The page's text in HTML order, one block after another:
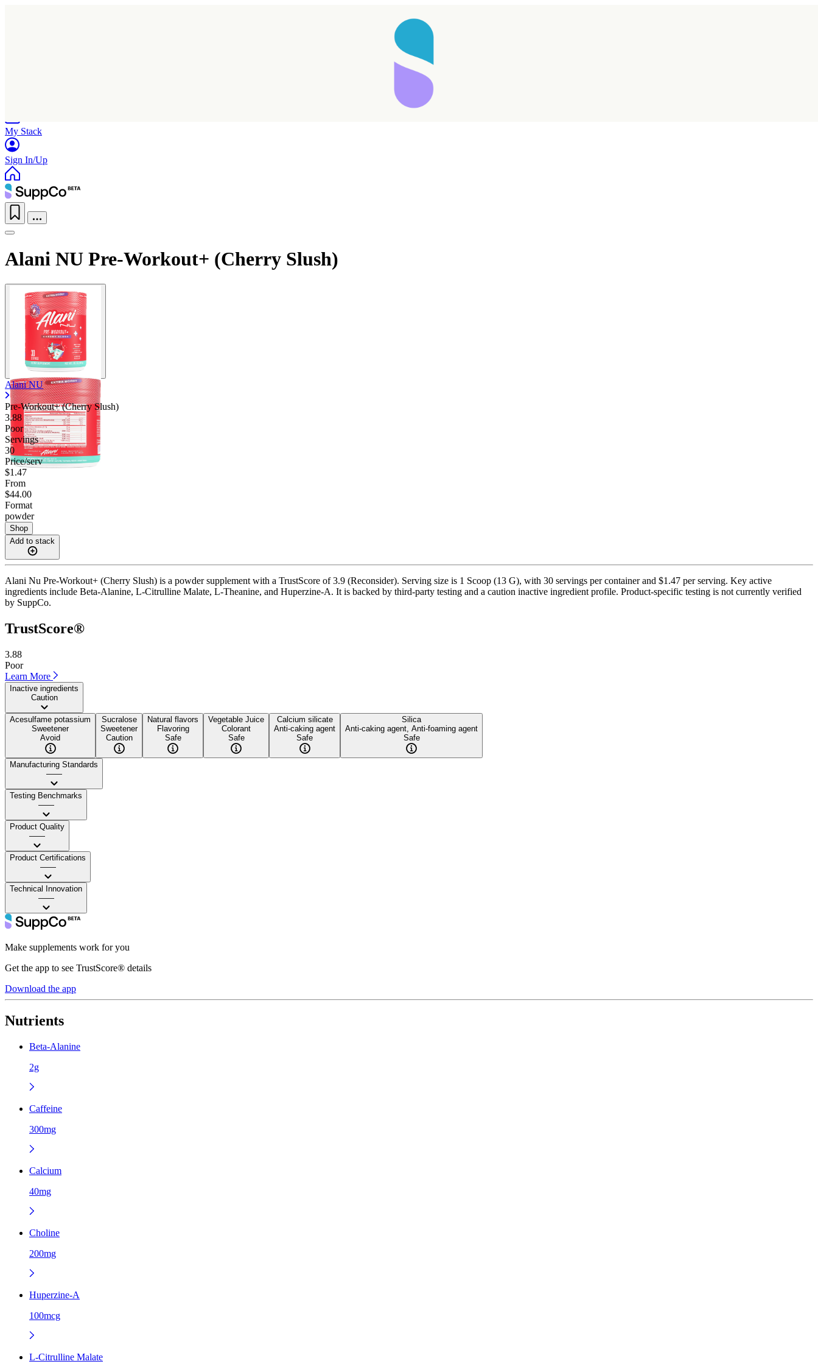
My Stack
Sign In/Up
Alani NU Pre-Workout+ (Cherry Slush)
Alani NU
Pre-Workout+ (Cherry Slush)
3.88
Poor
Servings
30
Price/serv
$1.47
From
$44.00
Format
powder
Shop
Add to stack
Alani Nu Pre-Workout+ (Cherry Slush) is a powder supplement with a TrustScore of 3.9 (Reconsider). Serving size is 1 Scoop (13 G), with 30 servings per container and $1.47 per serving. Key active
ingredients include Beta-Alanine, L-Citrulline Malate, L-Theanine, and Huperzine-A. It is backed by third-party testing and a caution inactive ingredient profile. Product-specific testing is not currently verified
by SuppCo.
TrustScore®
3.88
Poor
Learn More
Inactive ingredients
Caution
Acesulfame potassium
Sweetener
Avoid
Sucralose
Sweetener
Caution
Natural flavors
Flavoring
Safe
Vegetable Juice
Colorant
Safe
Calcium silicate
Anti-caking agent
Safe
Silica
Anti-caking agent, Anti-foaming agent
Safe
Manufacturing Standards
——
Testing Benchmarks
——
Product Quality
——
Product Certifications
——
Technical Innovation
——
Make supplements work for you
Get the app to see TrustScore® details
Download the app
Nutrients
Beta-Alanine
2g
Caffeine
300mg
Calcium
40mg
Choline
200mg
Huperzine-A
100mcg
L-Citrulline Malate